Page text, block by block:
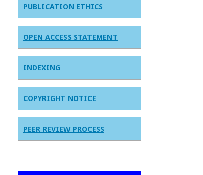
PUBLICATION ETHICS
OPEN ACCESS STATEMENT
INDEXING
COPYRIGHT NOTICE
PEER REVIEW PROCESS